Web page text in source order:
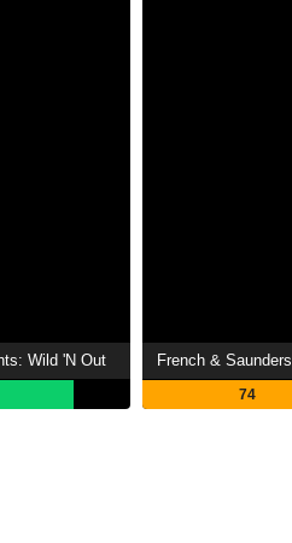
Wild 'N Out French & Saunders
74